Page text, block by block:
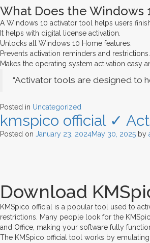
What Does the Windows
A Windows 10 activator tool helps users
It helps with digital license activation.
Unlocks all Windows 10 Home features.
Prevents activation reminders and restrictions.
Makes the operating system activation easy
“Activator tools are designed to
Posted in Uncategorized
kmspico official ✓
Posted on January 23, 2024May 30, 2025 by
Download
KMSpico official is a popular tool used to
restrictions. Many people look for the
and Office, making your software fully
The KMSpico official tool works by